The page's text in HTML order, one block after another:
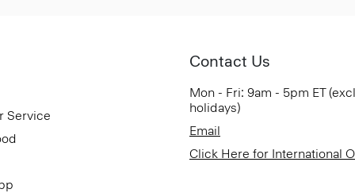
Service
Contact Us
Mon - Fri: 9am - 5pm ET
holidays)
Email
Click Here for International